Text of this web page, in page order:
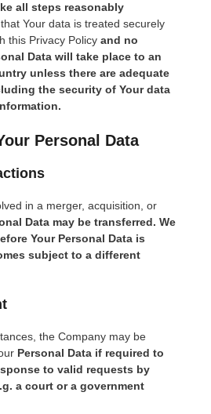
all steps reasonably
Your data is treated securely
this Privacy Policy and no
Data will take place to an
unless there are adequate
the security of Your data
Personal Data
in a merger, acquisition, or
Data may be transferred. We
Your Personal Data is
subject to a different
the Company may be
Personal Data if required to
to valid requests by
a court or a government